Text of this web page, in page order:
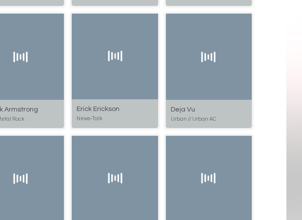
Armstrong
Rock
Erick Erickson
News-Talk
Deja Vu
Urban // Urban AC